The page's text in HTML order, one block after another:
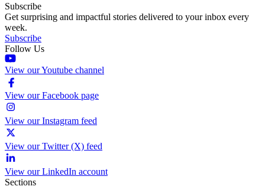
Subscribe
Get surprising and impactful stories delivered to your inbox every
week.
Subscribe
Follow Us
View our Youtube channel
View our Facebook page
View our Instagram feed
View our Twitter (X) feed
View our LinkedIn account
Sections